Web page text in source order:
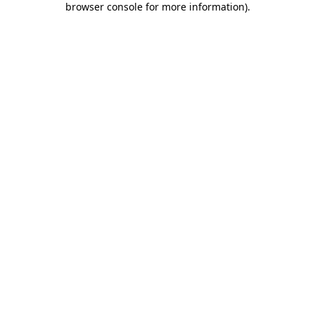
browser console for more information).